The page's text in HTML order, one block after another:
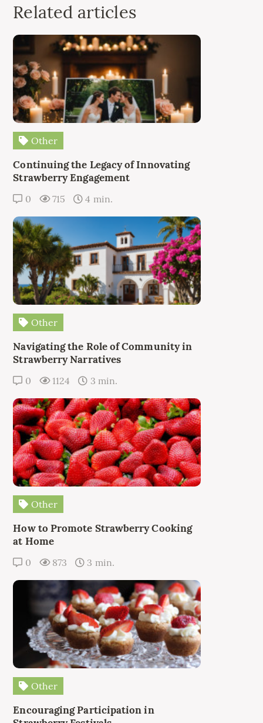
Related articles
Other
Continuing the Legacy of Innovating
Strawberry Engagement
0 715 4 min.
Other
Navigating the Role of Community in
Strawberry Narratives
0 1124 3 min.
Other
How to Promote Strawberry Cooking
at Home
0 873 3 min.
Other
Encouraging Participation in